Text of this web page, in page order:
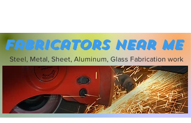
Fabricators near me
Steel, Metal, Sheet, Aluminum, Glass Fabrication work